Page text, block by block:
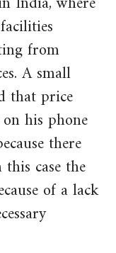
from
A small
that price
his phone
there
case the
of a lack